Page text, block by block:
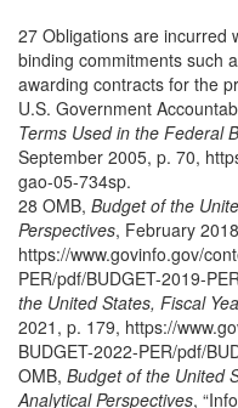
27 Obligations are incurred
binding commitments such
awarding contracts for the
U.S. Government
Terms Used in the Federal
September 2005, p. 70,
gao-05-734sp.
28 OMB, Budget of the
Perspectives, February
https://www.govinfo.gov/
PER/pdf/BUDGET-2019-
the United States, Fiscal
2021, p. 179, https://
BUDGET-2022-PER/pdf/
OMB, Budget of the United
Analytical Perspectives,